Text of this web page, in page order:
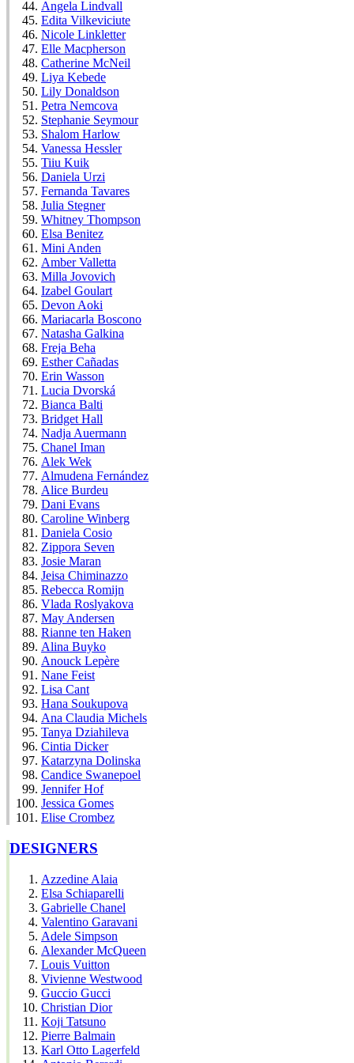
Angela Lindvall
Edita Vilkeviciute
Nicole Linkletter
Elle Macpherson
Catherine McNeil
Liya Kebede
Lily Donaldson
Petra Nemcova
Stephanie Seymour
Shalom Harlow
Vanessa Hessler
Tiiu Kuik
Daniela Urzi
Fernanda Tavares
Julia Stegner
Whitney Thompson
Elsa Benitez
Mini Anden
Amber Valletta
Milla Jovovich
Izabel Goulart
Devon Aoki
Mariacarla Boscono
Natasha Galkina
Freja Beha
Esther Cañadas
Erin Wasson
Lucia Dvorská
Bianca Balti
Bridget Hall
Nadja Auermann
Chanel Iman
Alek Wek
Almudena Fernández
Alice Burdeu
Dani Evans
Caroline Winberg
Daniela Cosio
Zippora Seven
Josie Maran
Jeisa Chiminazzo
Rebecca Romijn
Vlada Roslyakova
May Andersen
Rianne ten Haken
Alina Buyko
Anouck Lepère
Nane Feist
Lisa Cant
Hana Soukupova
Ana Claudia Michels
Tanya Dziahileva
Cintia Dicker
Katarzyna Dolinska
Candice Swanepoel
Jennifer Hof
Jessica Gomes
Elise Crombez
DESIGNERS
Azzedine Alaia
Elsa Schiaparelli
Gabrielle Chanel
Valentino Garavani
Adele Simpson
Alexander McQueen
Louis Vuitton
Vivienne Westwood
Guccio Gucci
Christian Dior
Koji Tatsuno
Pierre Balmain
Karl Otto Lagerfeld